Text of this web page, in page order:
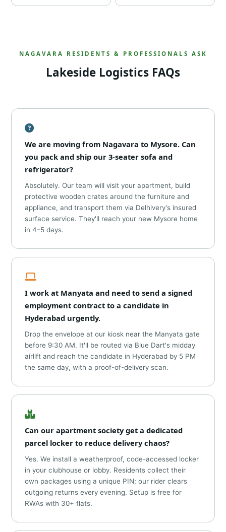
NAGAVARA RESIDENTS & PROFESSIONALS ASK
Lakeside Logistics FAQs
We are moving from Nagavara to Mysore. Can
you pack and ship our 3-seater sofa and
refrigerator?
Absolutely. Our team will visit your apartment, build
protective wooden crates around the furniture and
appliance, and transport them via Delhivery's insured
surface service. They'll reach your new Mysore home
in 4–5 days.
I work at Manyata and need to send a signed
employment contract to a candidate in
Hyderabad urgently.
Drop the envelope at our kiosk near the Manyata gate
before 9:30 AM. It'll be routed via Blue Dart's midday
airlift and reach the candidate in Hyderabad by 5 PM
the same day, with a proof-of-delivery scan.
Can our apartment society get a dedicated
parcel locker to reduce delivery chaos?
Yes. We install a weatherproof, code-accessed locker
in your clubhouse or lobby. Residents collect their
own packages using a unique PIN; our rider clears
outgoing returns every evening. Setup is free for
RWAs with 30+ flats.